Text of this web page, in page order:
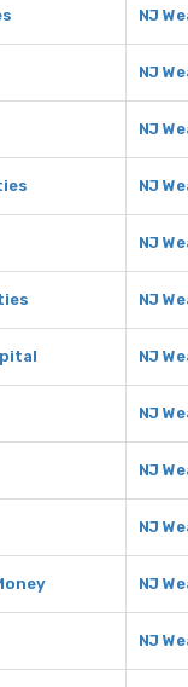
NJ
NJ
NJ
NJ
NJ
NJ
NJ
NJ
NJ
NJ
NJ
NJ